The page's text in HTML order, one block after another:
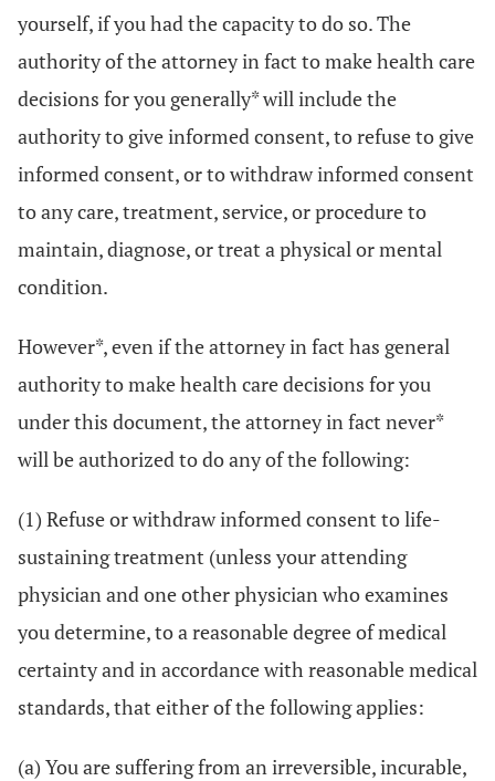
yourself, if you had the capacity to do so. The
authority of the attorney in fact to make health care
decisions for you generally* will include the
authority to give informed consent, to refuse to give
informed consent, or to withdraw informed consent
to any care, treatment, service, or procedure to
maintain, diagnose, or treat a physical or mental
condition.
However*, even if the attorney in fact has general
authority to make health care decisions for you
under this document, the attorney in fact never*
will be authorized to do any of the following:
(1) Refuse or withdraw informed consent to life-
sustaining treatment (unless your attending
physician and one other physician who examines
you determine, to a reasonable degree of medical
certainty and in accordance with reasonable medical
standards, that either of the following applies:
(a) You are suffering from an irreversible, incurable,